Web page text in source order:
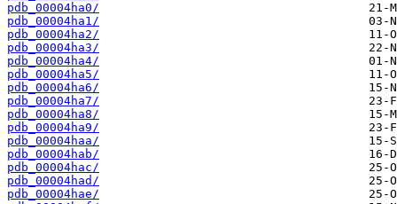
pdb_00004ha0/
pdb_00004ha1/
pdb_00004ha2/
pdb_00004ha3/
pdb_00004ha4/
pdb_00004ha5/
pdb_00004ha6/
pdb_00004ha7/
pdb_00004ha8/
pdb_00004ha9/
pdb_00004haa/
pdb_00004hab/
pdb_00004hac/
pdb_00004had/
pdb_00004hae/